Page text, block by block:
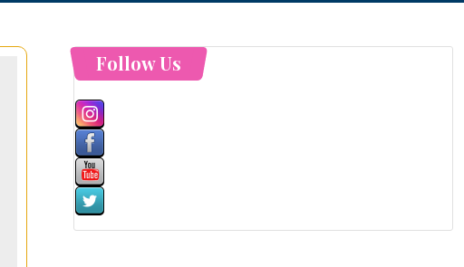
Follow Us